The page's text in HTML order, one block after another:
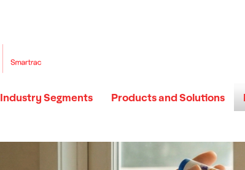
Industry Segments Products and Solutions